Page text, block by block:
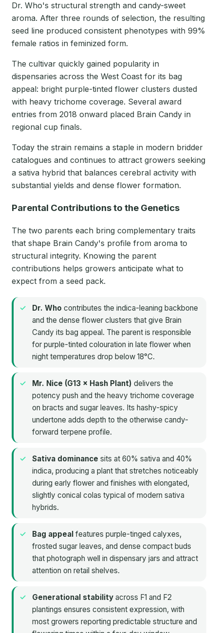
Dr. Who's structural strength and candy-sweet
aroma. After three rounds of selection, the resulting
seed line produced consistent phenotypes with 99%
female ratios in feminized form.
The cultivar quickly gained popularity in
dispensaries across the West Coast for its bag
appeal: bright purple-tinted flower clusters dusted
with heavy trichome coverage. Several award
entries from 2018 onward placed Brain Candy in
regional cup finals.
Today the strain remains a staple in modern bridder
catalogues and continues to attract growers seeking
a sativa hybrid that balances cerebral activity with
substantial yields and dense flower formation.
Parental Contributions to the Genetics
The two parents each bring complementary traits
that shape Brain Candy's profile from aroma to
structural integrity. Knowing the parent
contributions helps growers anticipate what to
expect from a seed pack.
Dr. Who contributes the indica-leaning backbone
and the dense flower clusters that give Brain
Candy its bag appeal. The parent is responsible
for purple-tinted colouration in late flower when
night temperatures drop below 18°C.
Mr. Nice (G13 × Hash Plant) delivers the
potency push and the heavy trichome coverage
on bracts and sugar leaves. Its hashy-spicy
undertone adds depth to the otherwise candy-
forward terpene profile.
Sativa dominance sits at 60% sativa and 40%
indica, producing a plant that stretches noticeably
during early flower and finishes with elongated,
slightly conical colas typical of modern sativa
hybrids.
Bag appeal features purple-tinged calyxes,
frosted sugar leaves, and dense compact buds
that photograph well in dispensary jars and attract
attention on retail shelves.
Generational stability across F1 and F2
plantings ensures consistent expression, with
most growers reporting predictable structure and